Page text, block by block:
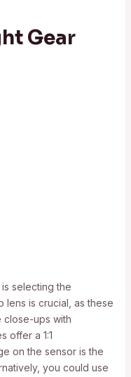
Gear
selecting the
lens is crucial, as these
close-ups with
offer a 1:1
on the sensor is the
you could use